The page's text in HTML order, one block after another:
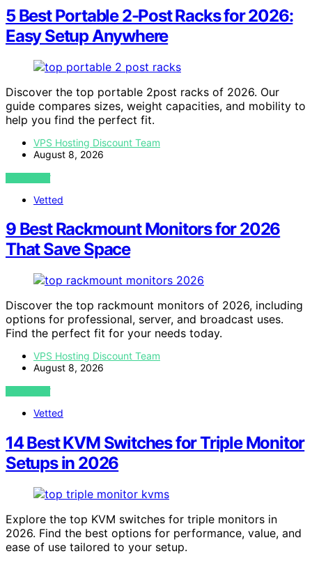
5 Best Portable 2-Post Racks for 2026:
Easy Setup Anywhere
Discover the top portable 2post racks of 2026. Our
guide compares sizes, weight capacities, and mobility to
help you find the perfect fit.
VPS Hosting Discount Team
August 8, 2026
VIEW POST
Vetted
9 Best Rackmount Monitors for 2026
That Save Space
Discover the top rackmount monitors of 2026, including
options for professional, server, and broadcast uses.
Find the perfect fit for your needs today.
VPS Hosting Discount Team
August 8, 2026
VIEW POST
Vetted
14 Best KVM Switches for Triple Monitor
Setups in 2026
Explore the top KVM switches for triple monitors in
2026. Find the best options for performance, value, and
ease of use tailored to your setup.